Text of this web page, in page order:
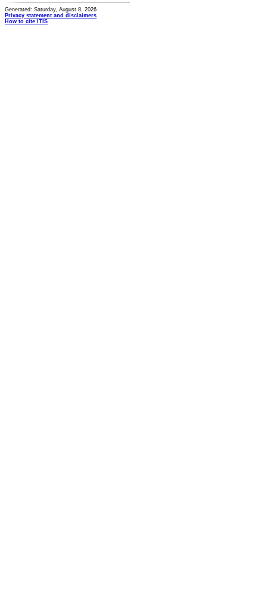
Generated: Saturday, August 8, 2026
Privacy statement and disclaimers
How to cite ITIS